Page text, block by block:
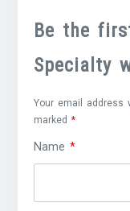
Be the
Specialty
Your email address
marked*
Name*